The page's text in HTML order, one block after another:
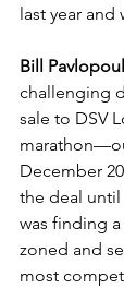
last year and
Bill
challenging
sale to DSV
December
the deal until
was finding
zoned and
most